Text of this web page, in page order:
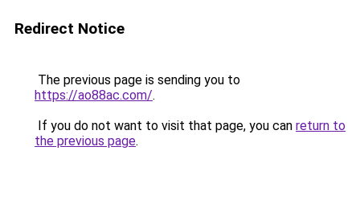
Redirect Notice
The previous page is sending you to
https://ao88ac.com/.
If you do not want to visit that page, you can return to
the previous page.